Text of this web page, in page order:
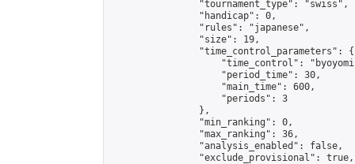
                "tournament_type": "swiss",
                "handicap": 0,
                "rules": "japanese",
                "size": 19,
                "time_control_parameters": {
"time_control":
                    "period_time": 30,
                    "main_time": 600,
                    "periods": 3
                },
                "min_ranking": 0,
                "max_ranking": 36,
                "analysis_enabled": false,
                "exclude_provisional": true,